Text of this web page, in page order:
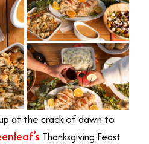
at the crack of dawn to
Thanksgiving Feast